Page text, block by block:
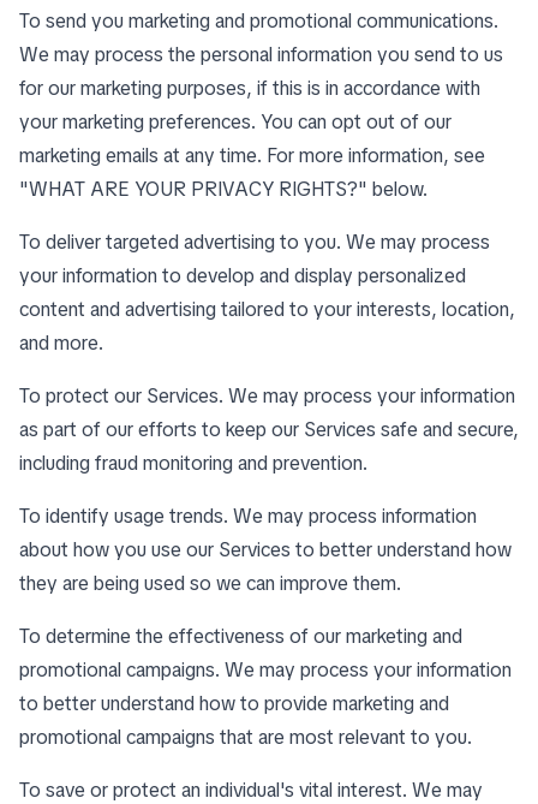
To send you marketing and promotional communications.
We may process the personal information you send to us
for our marketing purposes, if this is in accordance with
your marketing preferences. You can opt out of our
marketing emails at any time. For more information, see
"WHAT ARE YOUR PRIVACY RIGHTS?" below.
To deliver targeted advertising to you. We may process
your information to develop and display personalized
content and advertising tailored to your interests, location,
and more.
To protect our Services. We may process your information
as part of our efforts to keep our Services safe and secure,
including fraud monitoring and prevention.
To identify usage trends. We may process information
about how you use our Services to better understand how
they are being used so we can improve them.
To determine the effectiveness of our marketing and
promotional campaigns. We may process your information
to better understand how to provide marketing and
promotional campaigns that are most relevant to you.
To save or protect an individual's vital interest. We may